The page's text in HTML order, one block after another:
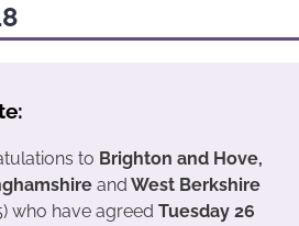
to Brighton and Hove,
and West Berkshire
who have agreedTuesday 26